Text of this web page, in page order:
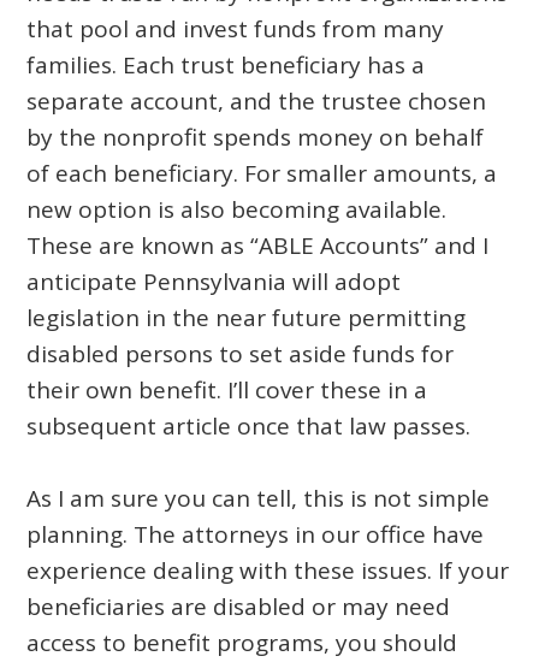
that pool and invest funds from many
families. Each trust beneficiary has a
separate account, and the trustee chosen
by the nonprofit spends money on behalf
of each beneficiary. For smaller amounts, a
new option is also becoming available.
These are known as “ABLE Accounts” and I
anticipate Pennsylvania will adopt
legislation in the near future permitting
disabled persons to set aside funds for
their own benefit. I’ll cover these in a
subsequent article once that law passes.
As I am sure you can tell, this is not simple
planning. The attorneys in our office have
experience dealing with these issues. If your
beneficiaries are disabled or may need
access to benefit programs, you should